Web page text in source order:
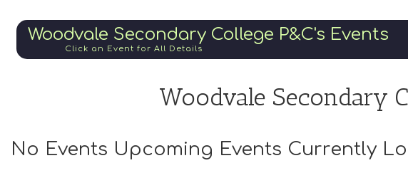
Woodvale Secondary College P&C's Events
Click an Event for All Details
Woodvale Secondary
No Events Upcoming Events Currently